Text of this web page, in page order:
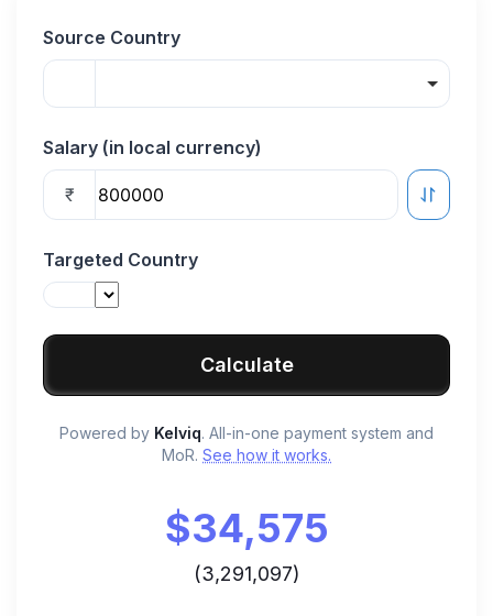
Source Country
Salary (in local currency)
₹
Targeted Country
Calculate
Powered by Kelviq. All-in-one payment system and
MoR. See how it works.
$34,575
(3,291,097)